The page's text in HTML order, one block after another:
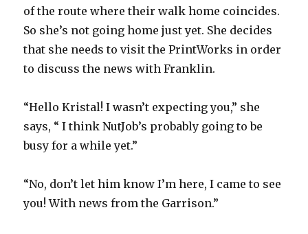
of the route where their walk home coincides.
So she’s not going home just yet. She decides
that she needs to visit the PrintWorks in order
to discuss the news with Franklin.
“Hello Kristal! I wasn’t expecting you,” she
says, “ I think NutJob’s probably going to be
busy for a while yet.”
“No, don’t let him know I’m here, I came to see
you! With news from the Garrison.”